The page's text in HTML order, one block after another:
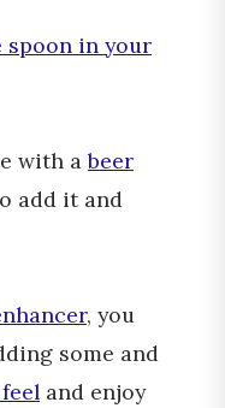
spoon in your
with abeer
add it and
, you
some and
and enjoy